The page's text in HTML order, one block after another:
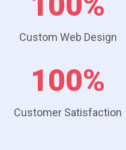
Custom Web Design
100%
Customer Satisfaction